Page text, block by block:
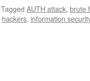
Tagged AUTH attack, brute
hackers, information